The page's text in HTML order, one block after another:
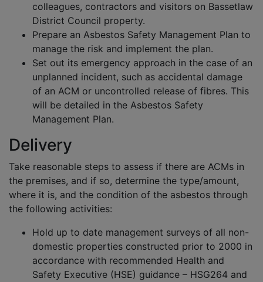
colleagues, contractors and visitors on Bassetlaw
District Council property.
Prepare an Asbestos Safety Management Plan to
manage the risk and implement the plan.
Set out its emergency approach in the case of an
unplanned incident, such as accidental damage
of an ACM or uncontrolled release of fibres. This
will be detailed in the Asbestos Safety
Management Plan.
Delivery
Take reasonable steps to assess if there are ACMs in
the premises, and if so, determine the type/amount,
where it is, and the condition of the asbestos through
the following activities:
Hold up to date management surveys of all non-
domestic properties constructed prior to 2000 in
accordance with recommended Health and
Safety Executive (HSE) guidance – HSG264 and